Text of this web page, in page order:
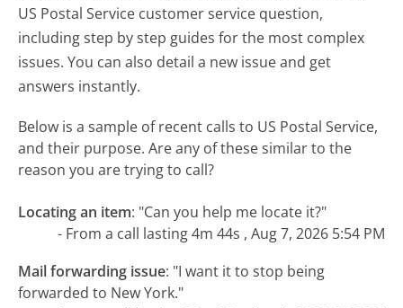
US Postal Service customer service question,
including step by step guides for the most complex
issues. You can also detail a new issue and get
answers instantly.
Below is a sample of recent calls to US Postal Service,
and their purpose. Are any of these similar to the
reason you are trying to call?
Locating an item: "Can you help me locate it?"
- From a call lasting 4m 44s , Aug 7, 2026 5:54 PM
Mail forwarding issue: "I want it to stop being
forwarded to New York."